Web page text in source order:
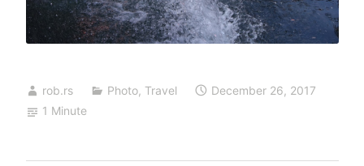
rob.rs Photo, Travel
December 26, 2017
1 Minute